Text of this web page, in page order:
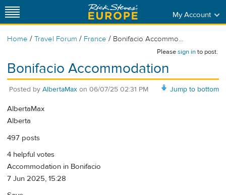
My Account
Home / Travel Forum / France / Bonifacio Accommo...
Pleasesign into post.
Bonifacio Accommodation
Jump to bottom
Posted by AlbertaMax on 06/07/25 02:31 PM
AlbertaMax
Alberta
497 posts
4 helpful votes
Accommodation in Bonifacio
7 Jun 2025, 15:28